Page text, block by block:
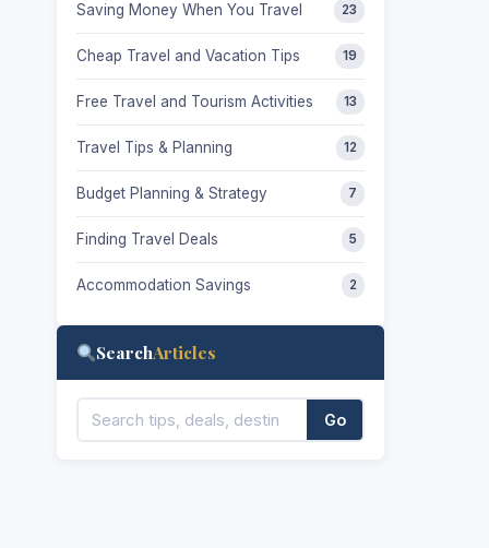
Saving Money When You Travel 23
Cheap Travel and Vacation Tips 19
Free Travel and Tourism Activities 13
Travel Tips & Planning 12
Budget Planning & Strategy 7
Finding Travel Deals 5
Accommodation Savings 2
SearchArticles
Go